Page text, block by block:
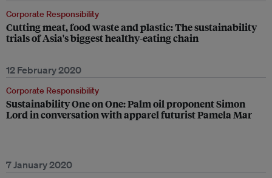
Corporate Responsibility
Cutting meat, food waste and plastic: The sustainability
trials of Asia's biggest healthy-eating chain
12 February 2020
Corporate Responsibility
Sustainability One on One: Palm oil proponent Simon
Lord in conversation with apparel futurist Pamela Mar
7 January 2020